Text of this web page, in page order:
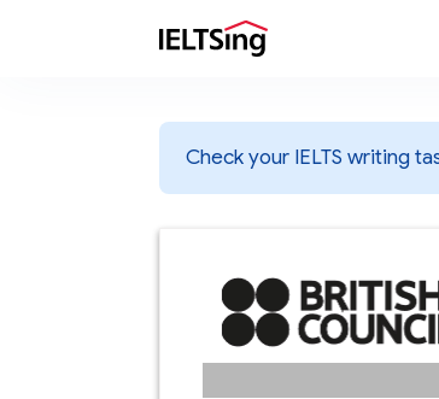
Check your IELTS writing